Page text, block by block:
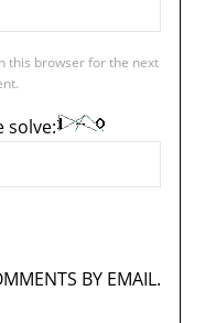
this browser for the next
solve:
BY EMAIL.